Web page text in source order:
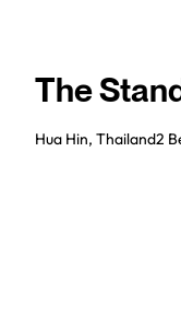
The
Hua Hin, Thailand2